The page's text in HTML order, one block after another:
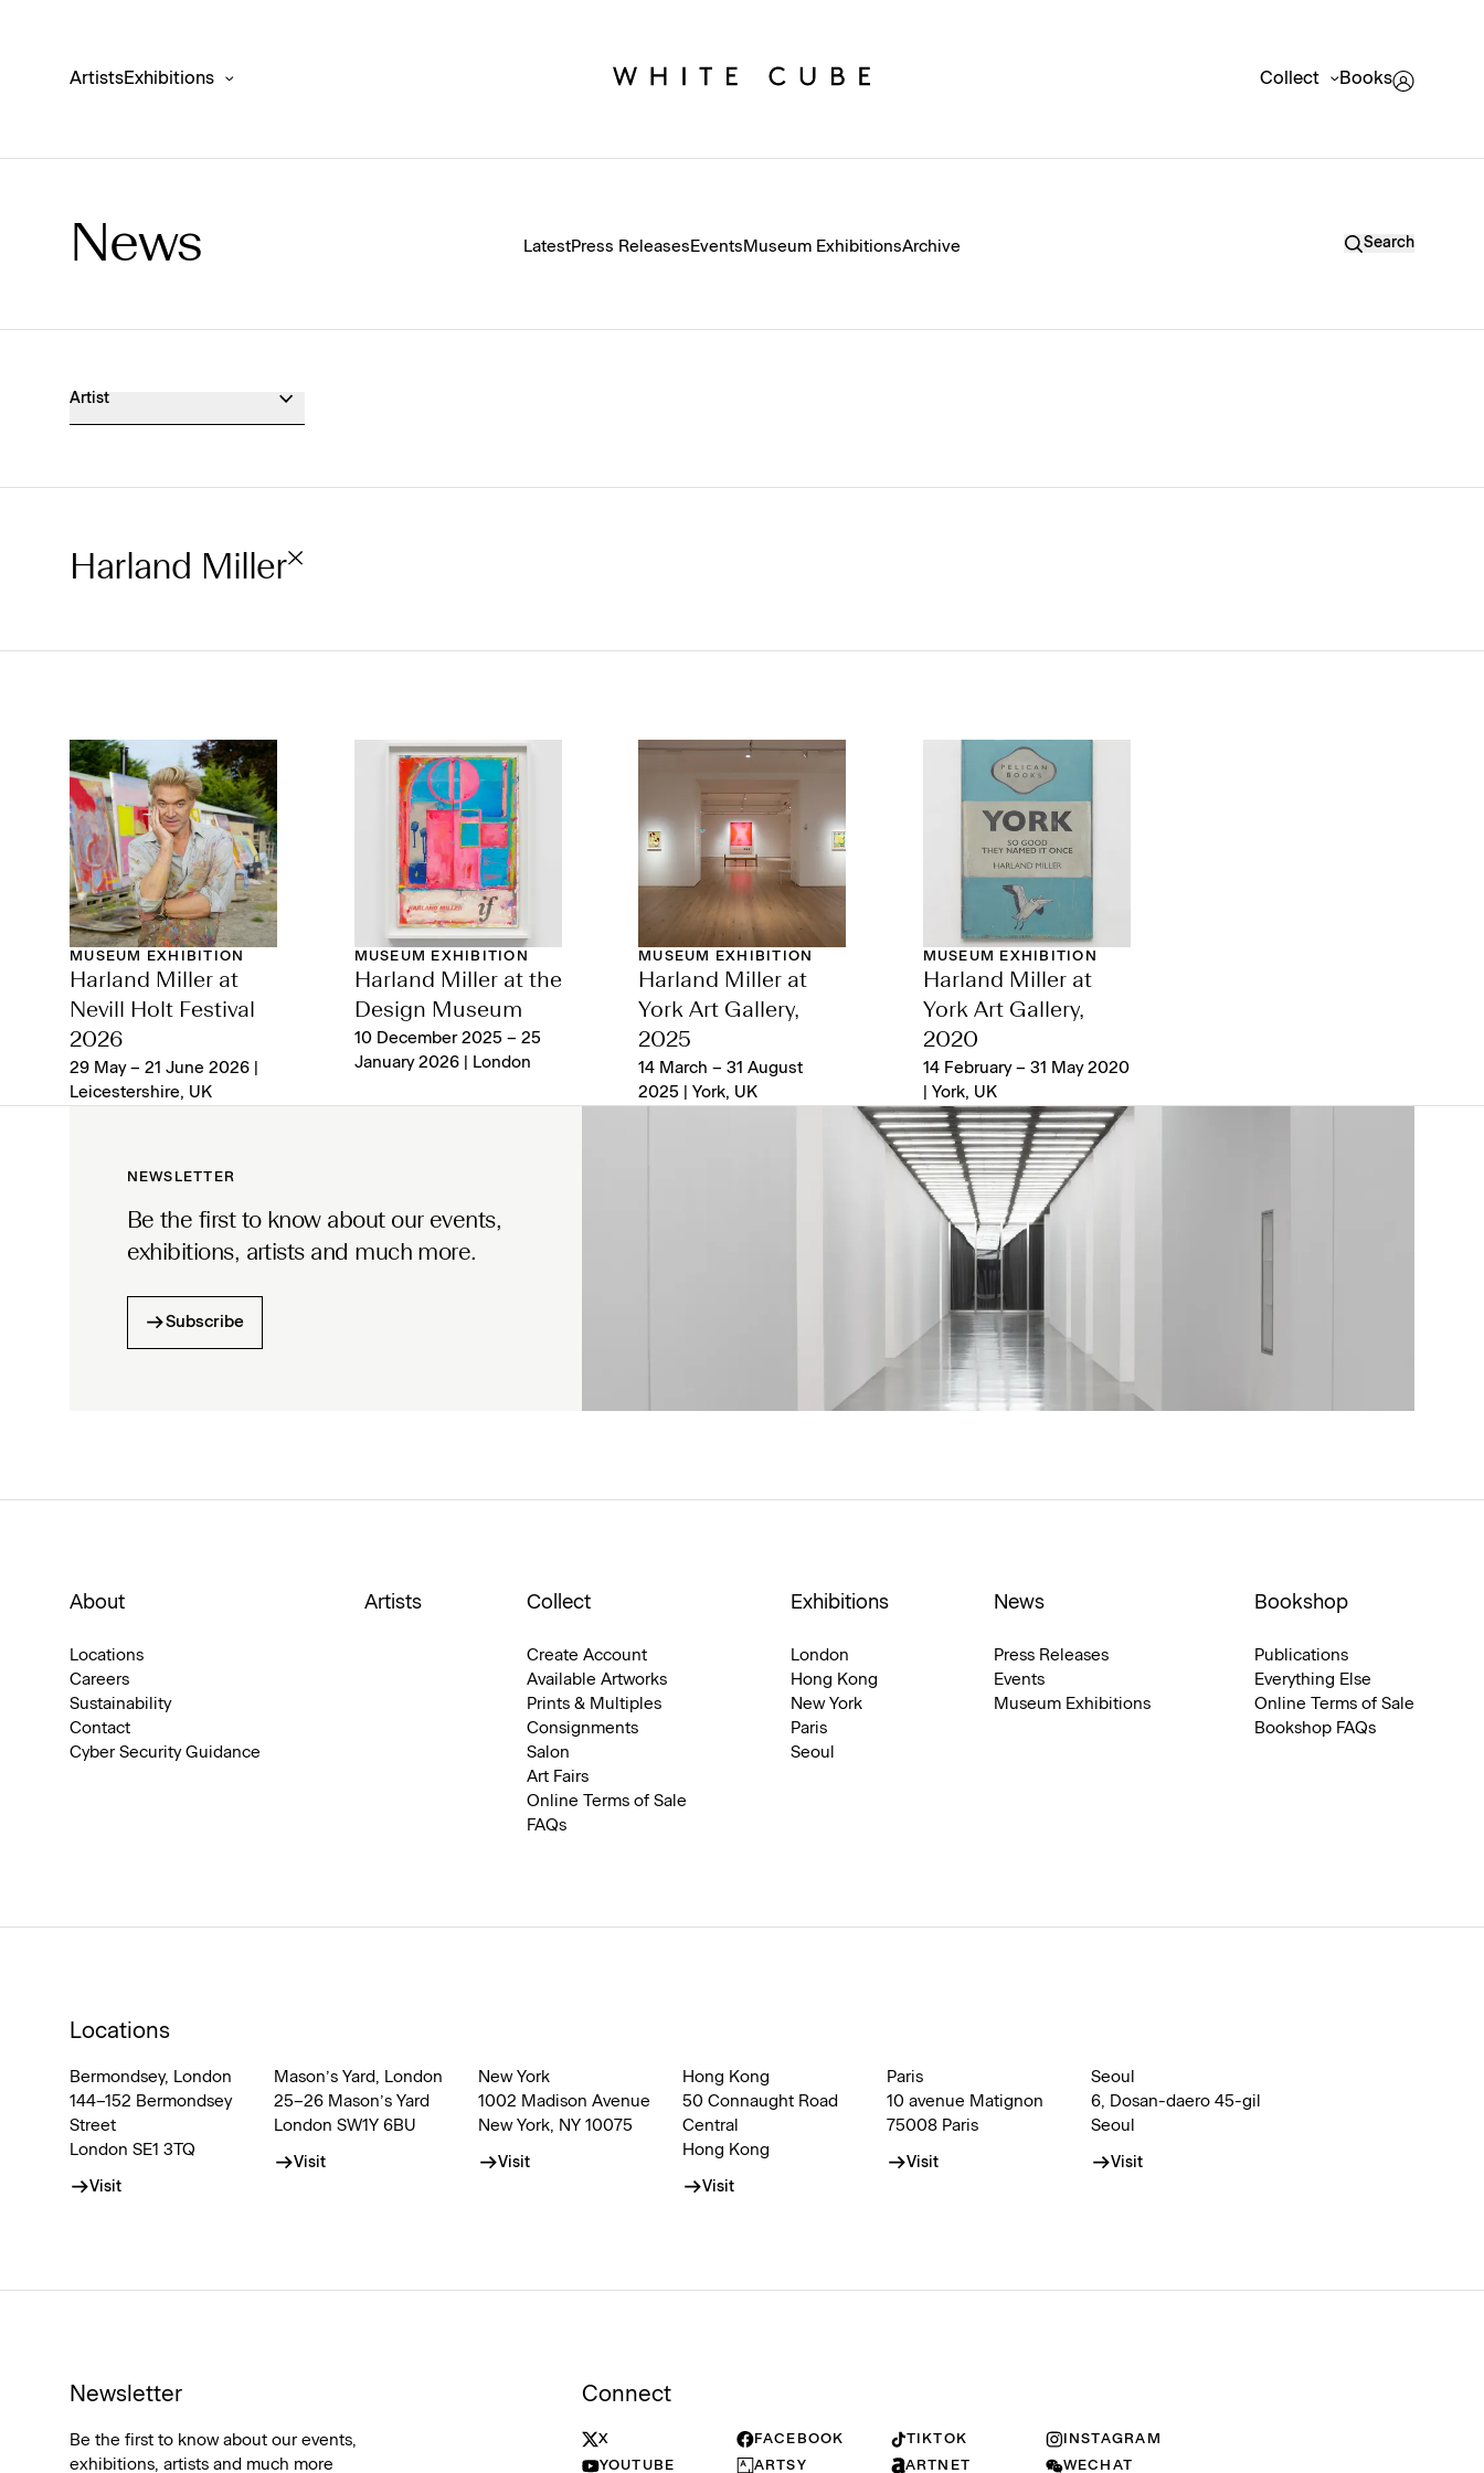
ArtistsExhibitions Collect Books
Museum Exhibition News
News LatestPress Releases Events Museum ExhibitionsArchive Search
Artist
Harland Miller
MUSEUM EXHIBITION
Harland Miller at
Nevill Holt Festival
2026
29 May – 21 June 2026 |
Leicestershire, UK
MUSEUM EXHIBITION
Harland Miller at the
Design Museum
10 December 2025 – 25
January 2026 | London
MUSEUM EXHIBITION
Harland Miller at
York Art Gallery,
2025
14 March – 31 August
2025 | York, UK
MUSEUM EXHIBITION
Harland Miller at
York Art Gallery,
2020
14 February – 31 May 2020
| York, UK
NEWSLETTER
Be the first to know about our events,
exhibitions, artists and much more.
Subscribe
About
Locations
Careers
Sustainability
Contact
Cyber Security Guidance
Artists Collect
Create Account
Available Artworks
Prints & Multiples
Consignments
Salon
Art Fairs
Online Terms of Sale
FAQs
Exhibitions
London
Hong Kong
New York
Paris
Seoul
News
Press Releases
Events
Museum Exhibitions
Bookshop
Publications
Everything Else
Online Terms of Sale
Bookshop FAQs
Locations
Bermondsey, London
144–152 Bermondsey
Street
London SE1 3TQ
Visit
Mason’s Yard, London
25–26 Mason’s Yard
London SW1Y 6BU
Visit
New York
1002 Madison Avenue
New York, NY 10075
Visit
Hong Kong
50 Connaught Road
Central
Hong Kong
Visit
Paris
10 avenue Matignon
75008 Paris
Visit
Seoul
6, Dosan-daero 45-gil
Seoul
Visit
Newsletter
Be the first to know about our events,
exhibitions, artists and much more
Connect
X FACEBOOK TIKTOK
INSTAGRAM
YOUTUBE
ARTSY ARTNET WECHAT